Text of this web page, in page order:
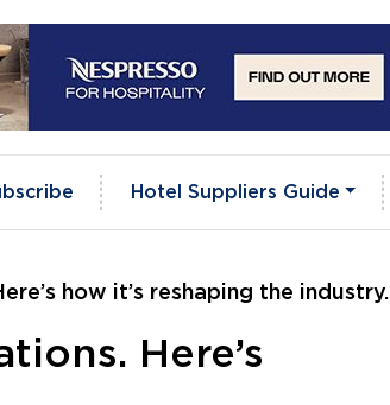
Hotel Suppliers Guide
how it’s reshaping the industry.
Here’s